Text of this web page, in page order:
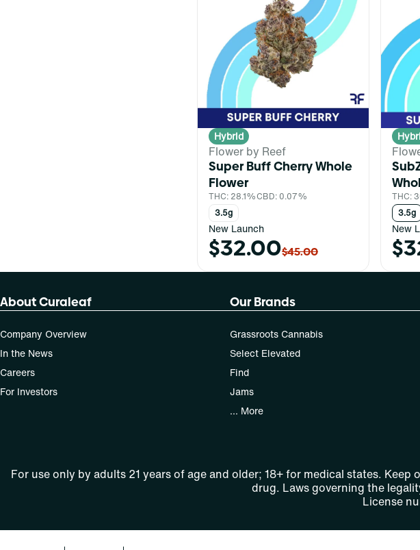
Hybrid
Flower by Reef
Super Buff Cherry Whole
Flower
THC: 28.1%CBD: 0.07%
3.5g
New Launch
$32.00$45.00
THC:
3.5g
New
About Curaleaf
Company Overview
In the News
Careers
For Investors
Our Brands
Grassroots Cannabis
Select Elevated
Find
Jams
... More
For use only by adults 21 years of age and older; 18+ for medical states.
drug. Laws governing the
License